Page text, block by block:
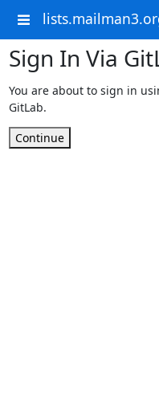
Sign In Via
You are about to sign in
GitLab.
Continue